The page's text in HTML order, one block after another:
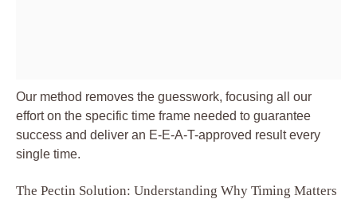
Our method removes the guesswork, focusing all our
effort on the specific time frame needed to guarantee
success and deliver an E-E-A-T-approved result every
single time.
The Pectin Solution: Understanding Why Timing Matters